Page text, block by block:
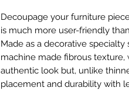
Decoupage your furniture
is much more user-friendly
Made as a decorative
machine made fibrous
authentic look but, unlike
placement and durability with